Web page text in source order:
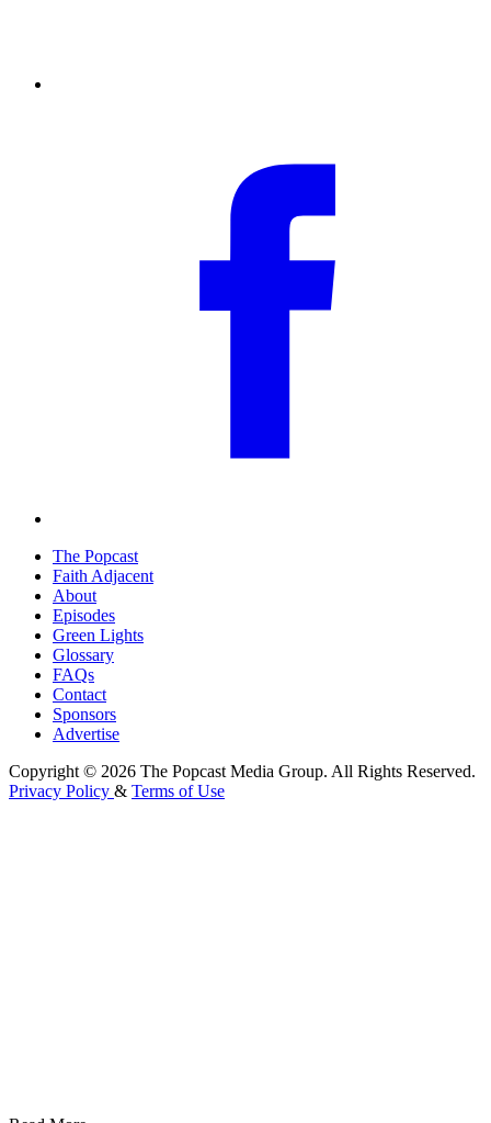
The Popcast
Faith Adjacent
About
Episodes
Green Lights
Glossary
FAQs
Contact
Sponsors
Advertise
Copyright © 2026 The Popcast Media Group. All Rights Reserved.
Privacy Policy & Terms of Use